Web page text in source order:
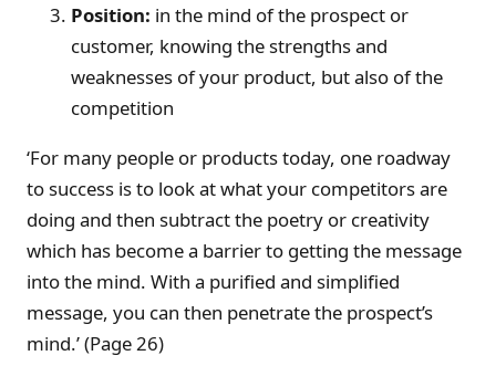
Position: in the mind of the prospect or
customer, knowing the strengths and
weaknesses of your product, but also of the
competition
‘For many people or products today, one roadway
to success is to look at what your competitors are
doing and then subtract the poetry or creativity
which has become a barrier to getting the message
into the mind. With a purified and simplified
message, you can then penetrate the prospect’s
mind.’ (Page 26)